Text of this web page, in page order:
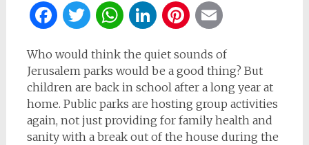
Facebook
Twitter
WhatsApp
LinkedIn
Pinterest
Who would think the quiet sounds of
Jerusalem parks would be a good thing? But
children are back in school after a long year at
home. Public parks are hosting group activities
again, not just providing for family health and
sanity with a break out of the house during the